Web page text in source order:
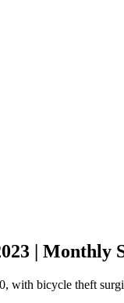
| Monthly
with bicycle theft